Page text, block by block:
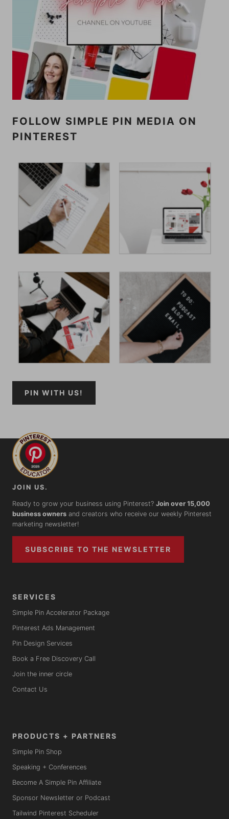
FOLLOW SIMPLE PIN MEDIA ON
PINTEREST
PIN WITH US!
JOIN US.
Ready to grow your business using Pinterest? Join over 15,000
business owners and creators who receive our weekly Pinterest
marketing newsletter!
SUBSCRIBE TO THE NEWSLETTER
SERVICES
Simple Pin Accelerator Package
Pinterest Ads Management
Pin Design Services
Book a Free Discovery Call
Join the inner circle
Contact Us
PRODUCTS + PARTNERS
Simple Pin Shop
Speaking + Conferences
Become A Simple Pin Affiliate
Sponsor Newsletter or Podcast
Tailwind Pinterest Scheduler